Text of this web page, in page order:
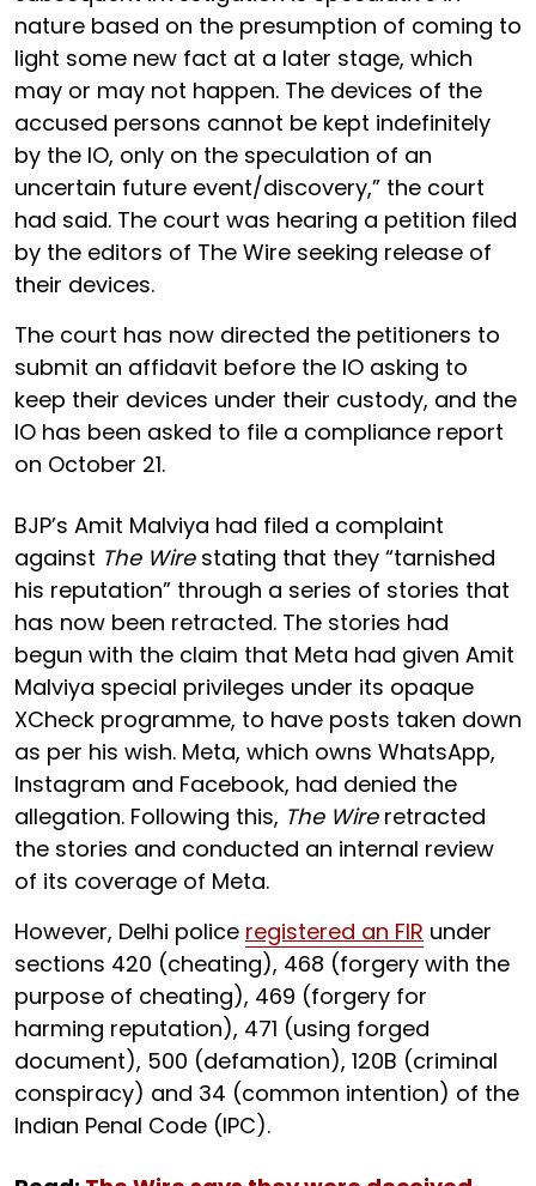
nature based on the presumption of coming to
light some new fact at a later stage, which
may or may not happen. The devices of the
accused persons cannot be kept indefinitely
by the IO, only on the speculation of an
uncertain future event/discovery,” the court
had said. The court was hearing a petition filed
by the editors of The Wire seeking release of
their devices.
The court has now directed the petitioners to
submit an affidavit before the IO asking to
keep their devices under their custody, and the
IO has been asked to file a compliance report
on October 21.
BJP’s Amit Malviya had filed a complaint
against The Wirestating that they “tarnished
his reputation” through a series of stories that
has now been retracted. The stories had
begun with the claim that Meta had given Amit
Malviya special privileges under its opaque
XCheck programme, to have posts taken down
as per his wish. Meta, which owns WhatsApp,
Instagram and Facebook, had denied the
allegation. Following this, The Wireretracted
the stories and conducted an internal review
of its coverage of Meta.
However, Delhi police registered an FIR under
sections 420 (cheating), 468 (forgery with the
purpose of cheating), 469 (forgery for
harming reputation), 471 (using forged
document), 500 (defamation), 120B (criminal
conspiracy) and 34 (common intention) of the
Indian Penal Code (IPC).